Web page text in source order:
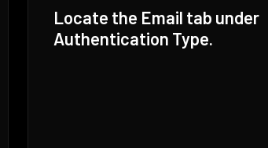
Locate the Email tab under
Authentication Type.